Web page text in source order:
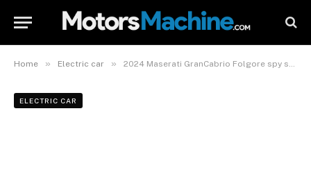
Home » Electric car » 2024 Maserati GranCabrio Folgore spy shots
ELECTRIC CAR